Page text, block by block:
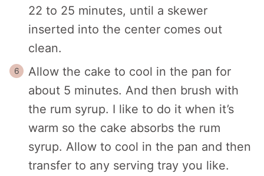
22 to 25 minutes, until a skewer
inserted into the center comes out
clean.
Allow the cake to cool in the pan for
about 5 minutes. And then brush with
the rum syrup. I like to do it when it’s
warm so the cake absorbs the rum
syrup. Allow to cool in the pan and then
transfer to any serving tray you like.